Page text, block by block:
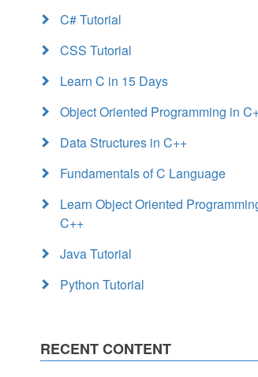
C# Tutorial
CSS Tutorial
Learn C in 15 Days
Object Oriented Programming in
Data Structures in C++
Fundamentals of C Language
Learn Object Oriented
C++
Java Tutorial
Python Tutorial
RECENT CONTENT